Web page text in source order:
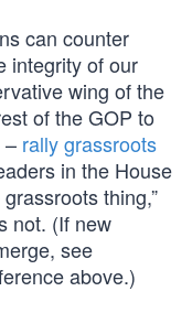
can counter
integrity of our
wing of the
of the GOP to
– rally grassroots
in the House
thing,”
not. (If new
see
above.)